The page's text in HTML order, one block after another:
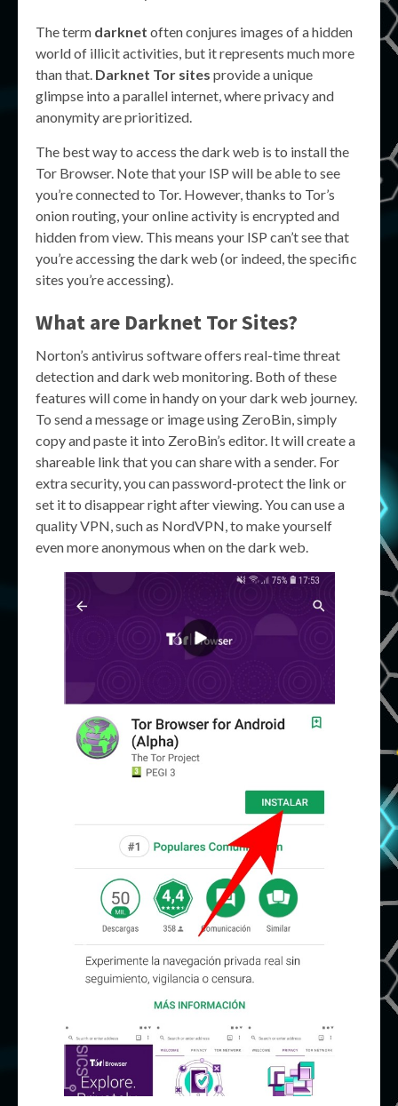
The term darknet often conjures images of a hidden
world of illicit activities, but it represents much more
than that. Darknet Tor sites provide a unique
glimpse into a parallel internet, where privacy and
anonymity are prioritized.
The best way to access the dark web is to install the
Tor Browser. Note that your ISP will be able to see
you’re connected to Tor. However, thanks to Tor’s
onion routing, your online activity is encrypted and
hidden from view. This means your ISP can’t see that
you’re accessing the dark web (or indeed, the specific
sites you’re accessing).
What are Darknet Tor Sites?
Norton’s antivirus software offers real-time threat
detection and dark web monitoring. Both of these
features will come in handy on your dark web journey.
To send a message or image using ZeroBin, simply
copy and paste it into ZeroBin’s editor. It will create a
shareable link that you can share with a sender. For
extra security, you can password-protect the link or
set it to disappear right after viewing. You can use a
quality VPN, such as NordVPN, to make yourself
even more anonymous when on the dark web.